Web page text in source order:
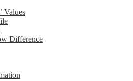
Values
Difference